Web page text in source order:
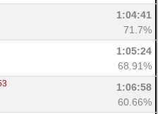
1:04:41
71.7%
1:05:24
68.91%
1:06:58
60.66%